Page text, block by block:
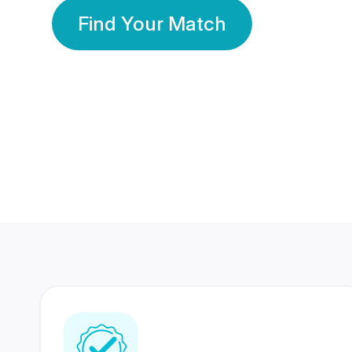
Find Your Match